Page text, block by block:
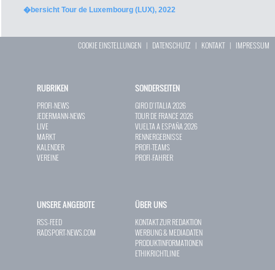
�bersicht Tour de Luxembourg (LUX), 2022
COOKIE EINSTELLUNGEN | DATENSCHUTZ | KONTAKT| IMPRESSUM
RUBRIKEN
PROFI-NEWS
JEDERMANN-NEWS
LIVE
MARKT
KALENDER
VEREINE
SONDERSEITEN
GIRO D`ITALIA 2026
TOUR DE FRANCE 2026
VUELTA A ESPAÑA 2026
RENNERGEBNISSE
PROFI-TEAMS
PROFI-FAHRER
UNSERE ANGEBOTE
RSS-FEED
RADSPORT-NEWS.COM
ÜBER UNS
KONTAKT ZUR REDAKTION
WERBUNG & MEDIADATEN
PRODUKTINFORMATIONEN
ETHIKRICHTLINIE